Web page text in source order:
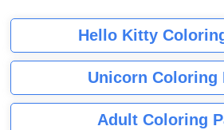
Hello Kitty
Unicorn Coloring
Adult Coloring